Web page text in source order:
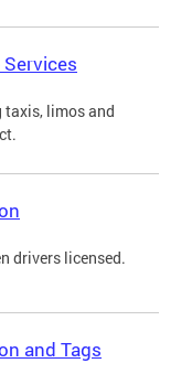
limos and
drivers licensed.
and Tags